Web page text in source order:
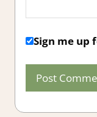
Sign me up